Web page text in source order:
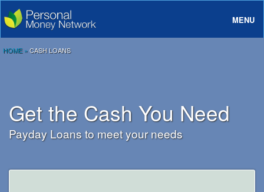
MENU
About
FAQ
Login
HOME»CASH LOANS
Get the Cash You Need
Payday Loans to meet your needs